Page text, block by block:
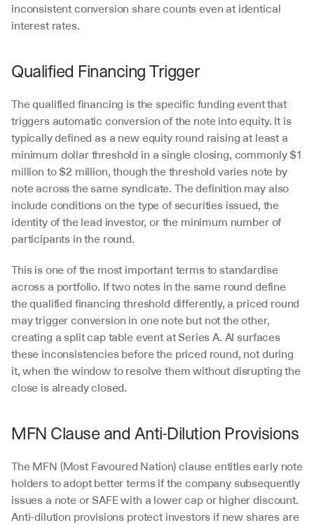
inconsistent conversion share counts even at identical
interest rates.
Qualified Financing Trigger
The qualified financing is the specific funding event that
triggers automatic conversion of the note into equity. It is
typically defined as a new equity round raising at least a
minimum dollar threshold in a single closing, commonly $1
million to $2 million, though the threshold varies note by
note across the same syndicate. The definition may also
include conditions on the type of securities issued, the
identity of the lead investor, or the minimum number of
participants in the round.
This is one of the most important terms to standardise
across a portfolio. If two notes in the same round define
the qualified financing threshold differently, a priced round
may trigger conversion in one note but not the other,
creating a split cap table event at Series A. AI surfaces
these inconsistencies before the priced round, not during
it, when the window to resolve them without disrupting the
close is already closed.
MFN Clause and Anti-Dilution Provisions
The MFN (Most Favoured Nation) clause entitles early note
holders to adopt better terms if the company subsequently
issues a note or SAFE with a lower cap or higher discount.
Anti-dilution provisions protect investors if new shares are